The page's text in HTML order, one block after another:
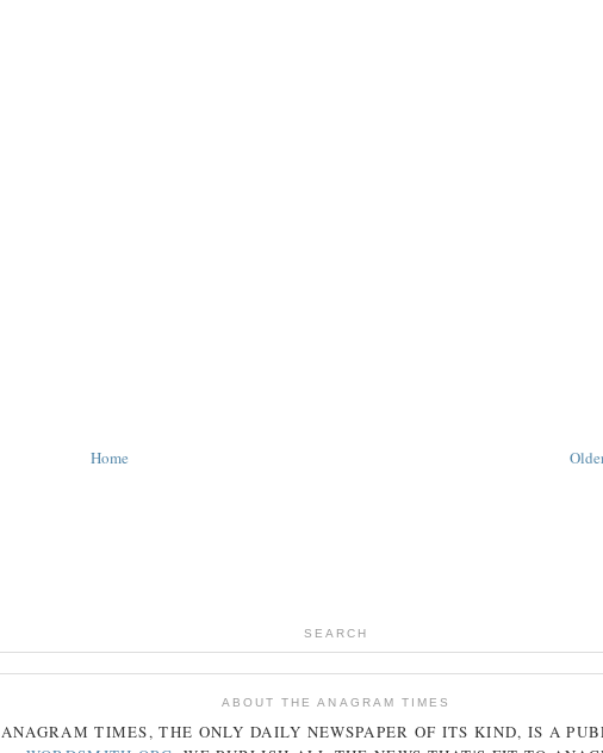
Home
SEARCH
ABOUT THE ANAGRAM TIMES
ANAGRAM TIMES, THE ONLY DAILY NEWSPAPER OF ITS KIND, IS A